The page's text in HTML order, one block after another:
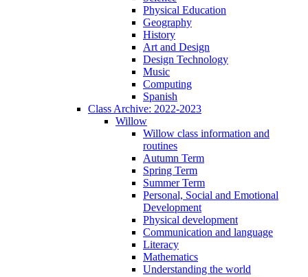
Physical Education
Geography
History
Art and Design
Design Technology
Music
Computing
Spanish
Class Archive: 2022-2023
Willow
Willow class information and
routines
Autumn Term
Spring Term
Summer Term
Personal, Social and Emotional
Development
Physical development
Communication and language
Literacy
Mathematics
Understanding the world